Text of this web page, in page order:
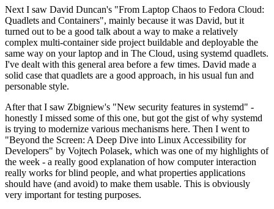
Next I saw David Duncan's "From Laptop Chaos to Fedora Cloud:
Quadlets and Containers", mainly because it was David, but it
turned out to be a good talk about a way to make a relatively
complex multi-container side project buildable and deployable the
same way on your laptop and in The Cloud, using systemd quadlets.
I've dealt with this general area before a few times. David made a
solid case that quadlets are a good approach, in his usual fun and
personable style.
After that I saw Zbigniew's "New security features in systemd" -
honestly I missed some of this one, but got the gist of why systemd
is trying to modernize various mechanisms here. Then I went to
"Beyond the Screen: A Deep Dive into Linux Accessibility for
Developers" by Vojtech Polasek, which was one of my highlights of
the week - a really good explanation of how computer interaction
really works for blind people, and what properties applications
should have (and avoid) to make them usable. This is obviously
very important for testing purposes.